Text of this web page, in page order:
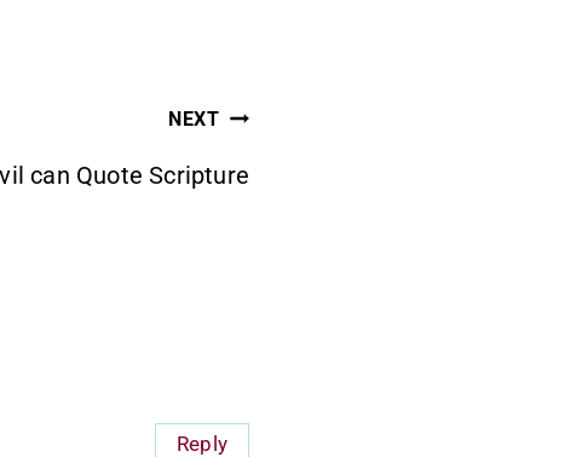
NEXT
can Quote Scripture
Reply